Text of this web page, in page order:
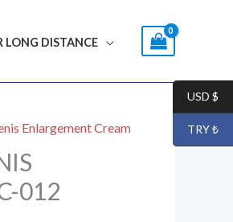
LONG DISTANCE
Enlargement Cream
012
USD $
TRY ₺